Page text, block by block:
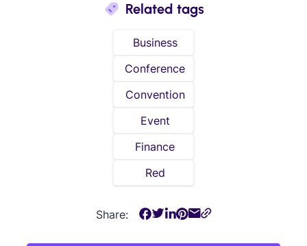
Related tags
Business
Conference
Convention
Event
Finance
Red
Share: